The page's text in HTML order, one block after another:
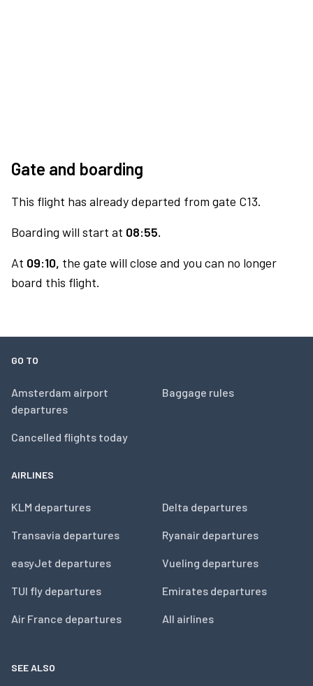
Gate and boarding
This flight has already departed from gate C13.
Boarding will start at 08:55.
At 09:10, the gate will close and you can no longer
board this flight.
GO TO
Amsterdam airport
departures
Cancelled flights today
Baggage rules
AIRLINES
KLM departures
Transavia departures
easyJet departures
TUI fly departures
Air France departures
Delta departures
Ryanair departures
Vueling departures
Emirates departures
All airlines
SEE ALSO